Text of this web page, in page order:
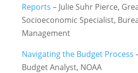
Reports – Julie Suhr Pierce,
Socioeconomic Specialist,
Management
Navigating the Budget Process
Budget Analyst, NOAA